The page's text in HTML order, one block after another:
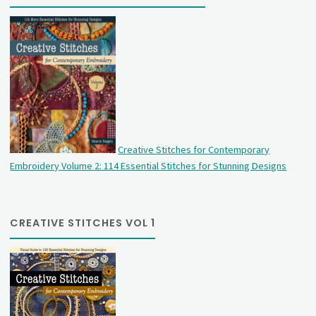
Creative Stitches for Contemporary
Embroidery Volume 2: 114 Essential Stitches for Stunning Designs
CREATIVE STITCHES VOL 1